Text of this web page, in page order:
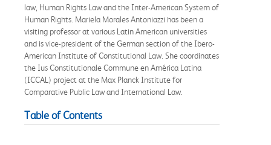
law, Human Rights Law and the Inter-American System of
Human Rights. Mariela Morales Antoniazzi has been a
visiting professor at various Latin American universities
and is vice-president of the German section of the Ibero-
American Institute of Constitutional Law. She coordinates
the Ius Constitutionale Commune en América Latina
(ICCAL) project at the Max Planck Institute for
Comparative Public Law and International Law.
Table of Contents